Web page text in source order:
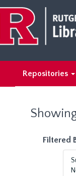
main
content
search
results
Repositories
Filtered